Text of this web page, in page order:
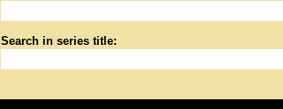
Search in series title: